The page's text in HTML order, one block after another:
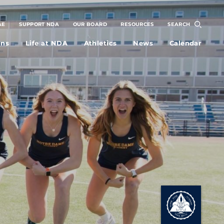
SUPPORT NDA OUR BOARD RESOURCES SEARCH
Life at NDA Athletics News Calendar